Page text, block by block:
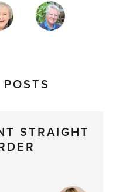
STRAIGHT